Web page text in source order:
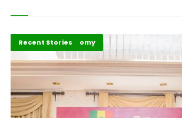
Politics and Economy
Recent Stories